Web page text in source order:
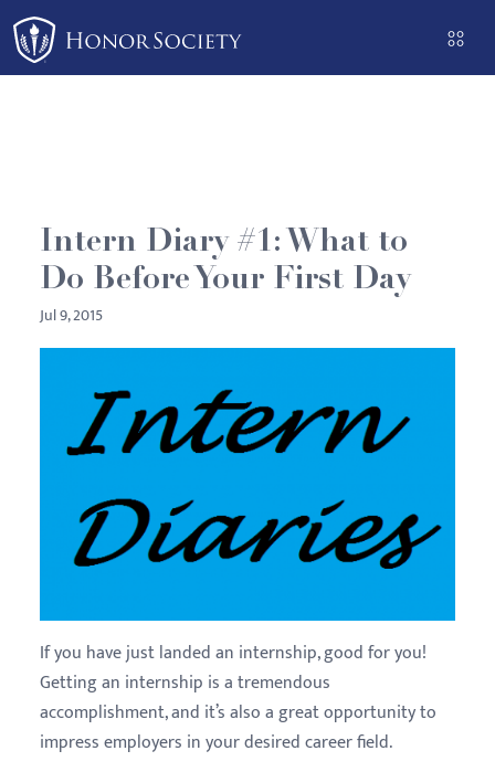
Please
note:
This
system.
Intern Diary #1: What to
Do Before Your First Day
Jul 9, 2015
If you have just landed an internship, good for you!
Getting an internship is a tremendous
accomplishment, and it’s also a great opportunity to
impress employers in your desired career field.